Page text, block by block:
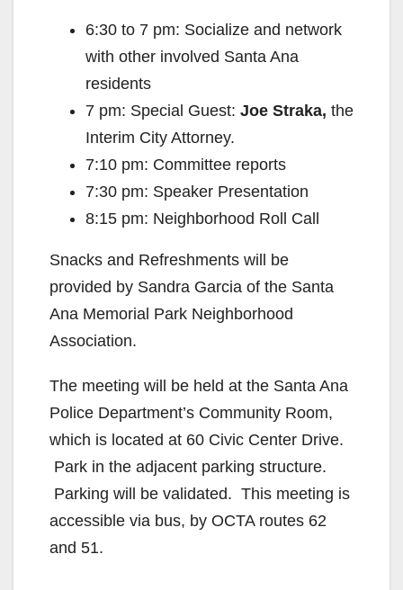
6:30 to 7 pm: Socialize and network
with other involved Santa Ana
residents
7 pm: Special Guest: Joe Straka, the
Interim City Attorney.
7:10 pm: Committee reports
7:30 pm: Speaker Presentation
8:15 pm: Neighborhood Roll Call
Snacks and Refreshments will be
provided by Sandra Garcia of the Santa
Ana Memorial Park Neighborhood
Association.
The meeting will be held at the Santa Ana
Police Department’s Community Room,
which is located at 60 Civic Center Drive.
Park in the adjacent parking structure.
Parking will be validated. This meeting is
accessible via bus, by OCTA routes 62
and 51.